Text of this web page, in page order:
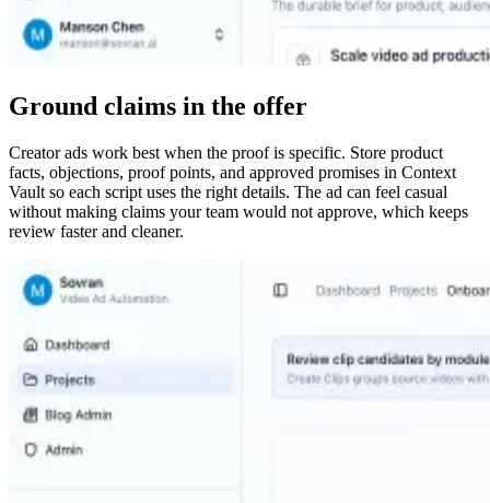
Ground claims in the offer
Creator ads work best when the proof is specific. Store product
facts, objections, proof points, and approved promises in Context
Vault so each script uses the right details. The ad can feel casual
without making claims your team would not approve, which keeps
review faster and cleaner.